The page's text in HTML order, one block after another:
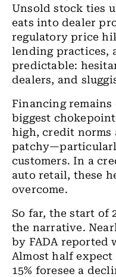
Unsold stock ties
eats into dealer
regulatory price
lending practices,
predictable:
dealers, and
Financing remains
biggest
high, credit
customers. In a
auto retail, these
overcome.
So far, the start of
the narrative.
by FADA reported
Almost half
15% foresee a